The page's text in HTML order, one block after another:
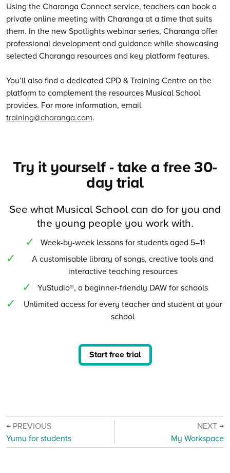
Using the Charanga Connect service, teachers can book a
private online meeting with Charanga at a time that suits
them. In the new Spotlights webinar series, Charanga offer
professional development and guidance while showcasing
selected Charanga resources and key platform features.
You’ll also find a dedicated CPD & Training Centre on the
platform to complement the resources Musical School
provides. For more information, email
training@charanga.com.
Try it yourself - take a free 30-
day trial
See what Musical School can do for you and
the young people you work with.
Week-by-week lessons for students aged 5–11
A customisable library of songs, creative tools and
interactive teaching resources
YuStudio®, a beginner-friendly DAW for schools
Unlimited access for every teacher and student at your
school
Start free trial
← PREVIOUS
Yumu for students
NEXT →
My Workspace